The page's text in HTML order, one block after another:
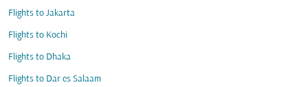
Flights to Jakarta
Flights to Kochi
Flights to Dhaka
Flights to Dar es Salaam